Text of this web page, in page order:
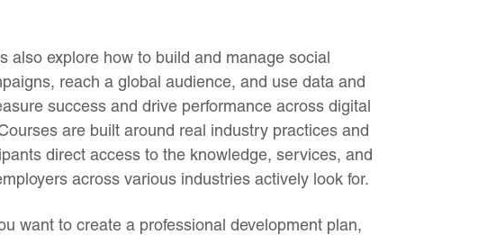
also explore how to build and manage social
reach a global audience, and use data and
success and drive performance across digital
are built around real industry practices and
direct access to the knowledge, services, and
across various industries actively look for.
want to create a professional development plan,